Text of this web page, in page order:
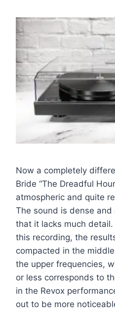
Now a completely
Bride “The Dreadful
atmospheric and quite
The sound is dense and
that it lacks much
this recording, the
compacted in the
the upper frequencies,
or less corresponds to
in the Revox
out to be more